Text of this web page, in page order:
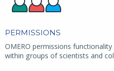
PERMISSIONS
OMERO permissions
within groups of scientists and